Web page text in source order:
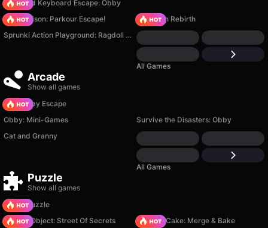
+1 Speed Keyboard Escape: Obby
Barry Prison: Parkour Escape!
Stickman Rebirth
Sprunki Action Playground: Ragdoll Sandbox
All Games
Arcade
Show all games
Your Obby Escape
Obby: Mini-Games
Survive the Disasters: Obby
Cat and Granny
All Games
Puzzle
Show all games
Arrow Puzzle
Hidden Object: Street Of Secrets
Piece of Cake: Merge & Bake